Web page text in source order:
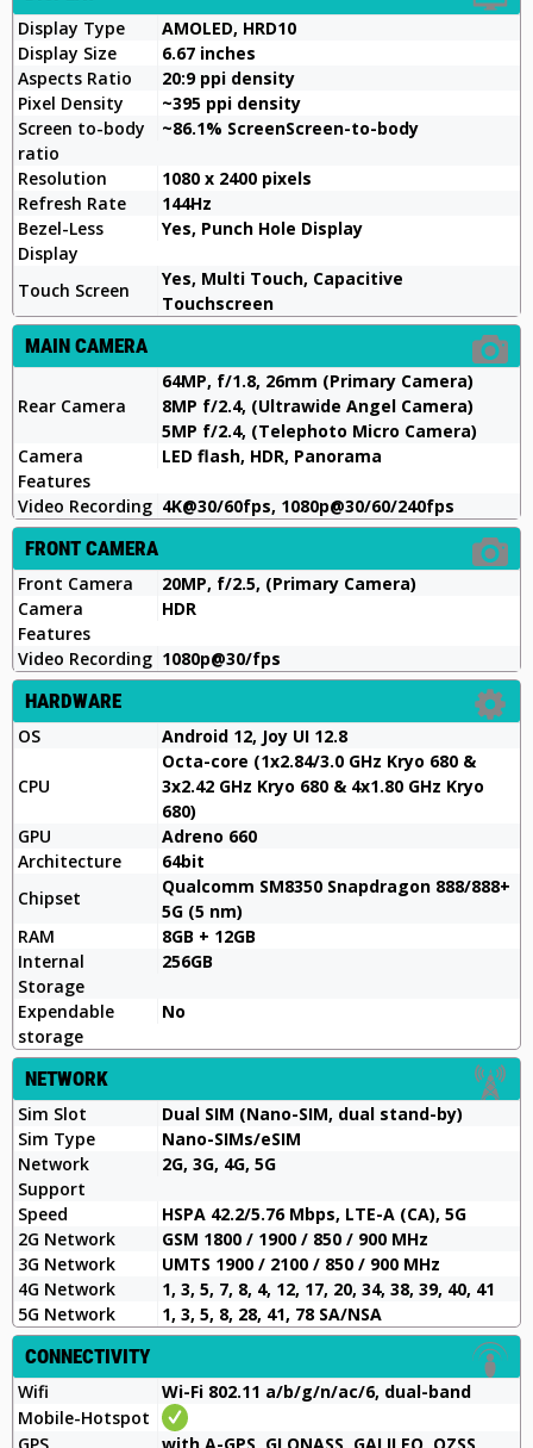
Display Type
AMOLED, HRD10
Display Size
6.67 inches
Aspects Ratio
20:9 ppi density
Pixel Density
~395 ppi density
Screen to-body
ratio
~86.1% ScreenScreen-to-body
Resolution
1080 x 2400 pixels
Refresh Rate
144Hz
Bezel-Less
Display
Yes, Punch Hole Display
Touch Screen
Yes, Multi Touch, Capacitive
Touchscreen
MAIN CAMERA
Rear Camera
64MP, f/1.8, 26mm (Primary Camera)
8MP f/2.4, (Ultrawide Angel Camera)
5MP f/2.4, (Telephoto Micro Camera)
Camera
Features
LED flash, HDR, Panorama
Video Recording 4K@30/60fps, 1080p@30/60/240fps
FRONT CAMERA
Front Camera
20MP, f/2.5, (Primary Camera)
Camera
Features
HDR
Video Recording 1080p@30/fps
HARDWARE
OS Android 12, Joy UI 12.8
CPU
Octa-core (1x2.84/3.0 GHz Kryo 680 &
3x2.42 GHz Kryo 680 & 4x1.80 GHz Kryo
680)
GPU
Adreno 660
Architecture
64bit
Chipset
Qualcomm SM8350 Snapdragon 888/888+
5G (5 nm)
RAM
8GB + 12GB
Internal
Storage
256GB
Expendable
storage
No
NETWORK
Sim Slot
Dual SIM (Nano-SIM, dual stand-by)
Sim Type
Nano-SIMs/eSIM
Network
Support
2G, 3G, 4G, 5G
Speed
HSPA 42.2/5.76 Mbps, LTE-A (CA), 5G
2G Network
GSM 1800 / 1900 / 850 / 900 MHz
3G Network
UMTS 1900 / 2100 / 850 / 900 MHz
4G Network
1, 3, 5, 7, 8, 4, 12, 17, 20, 34, 38, 39, 40, 41
5G Network
1, 3, 5, 8, 28, 41, 78 SA/NSA
CONNECTIVITY
Wifi
Wi-Fi 802.11 a/b/g/n/ac/6, dual-band
Mobile-Hotspot